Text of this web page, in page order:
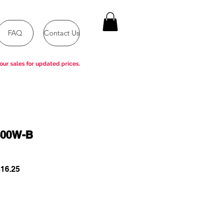
FAQ Contact Us
B
Sale
sales for updated prices.